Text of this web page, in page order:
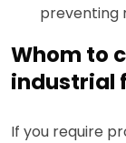
preventing
Whom to
industrial
If you require